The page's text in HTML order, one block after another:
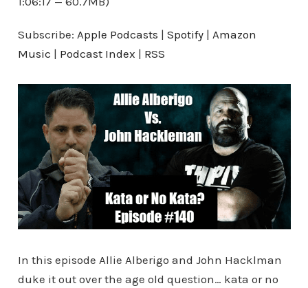
Subscribe: Apple Podcasts | Spotify| Amazon
Music | Podcast Index | RSS
In this episode Allie Alberigo and John Hacklman
duke it out over the age old question… kata or no